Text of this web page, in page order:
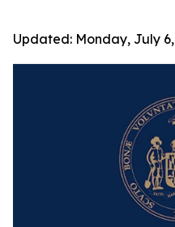
Updated: Monday, July